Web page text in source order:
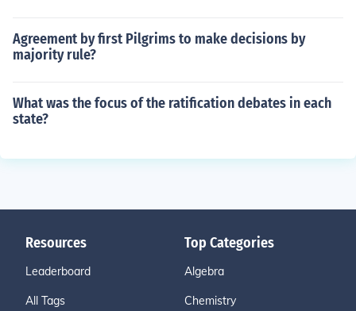
Agreement by first Pilgrims to make decisions by
majority rule?
What was the focus of the ratification debates in each
state?
Resources
Leaderboard
All Tags
Top Categories
Algebra
Chemistry